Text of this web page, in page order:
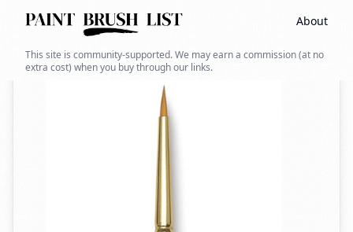
About
This site is community-supported. We may earn a commission (at no
extra cost) when you buy through our links.
Back to search